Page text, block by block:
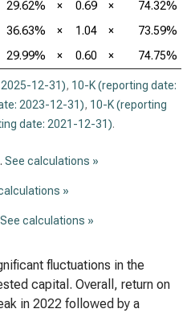
29.62% × 0.69 ×
74.32%
36.63% × 1.04 ×
73.59%
29.99% × 0.60 × 74.75%
12-31), 10-K (reporting date:
2023-12-31), 10-K (reporting
date: 2021-12-31).
See calculations »
»
See calculations »
fluctuations in the
capital. Overall, return on
in 2022 followed by a